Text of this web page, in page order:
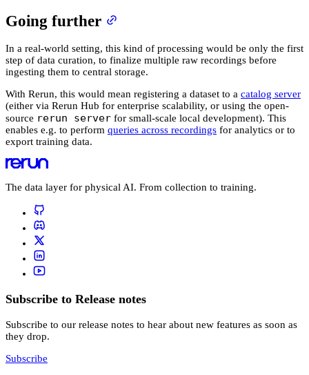
Going further
In a real-world setting, this kind of processing would be only the first
step of data curation, to finalize multiple raw recordings before
ingesting them to central storage.
With Rerun, this would mean registering a dataset to a catalog server
(either via Rerun Hub for enterprise scalability, or using the open-
source rerun server for small-scale local development). This
enables e.g. to perform queries across recordings for analytics or to
export training data.
The data layer for physical AI. From collection to training.
Subscribe to Release notes
Subscribe to our release notes to hear about new features as soon as
they drop.
Subscribe